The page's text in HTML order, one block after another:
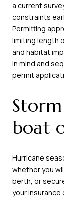
a current
constraints
Permitting
limiting length
and habitat
in mind and
permit
boat
Hurricane
whether you
berth, or
your insurance